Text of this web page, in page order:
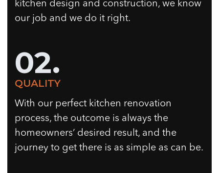
kitchen design and construction, we know
our job and we do it right.
02.
QUALITY
With our perfect kitchen renovation
process, the outcome is always the
homeowners’ desired result, and the
journey to get there is as simple as can be.